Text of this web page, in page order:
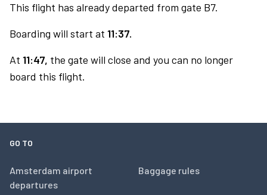
This flight has already departed from gate B7.
Boarding will start at 11:37.
At 11:47, the gate will close and you can no longer
board this flight.
GO TO
Amsterdam airport
departures
Baggage rules